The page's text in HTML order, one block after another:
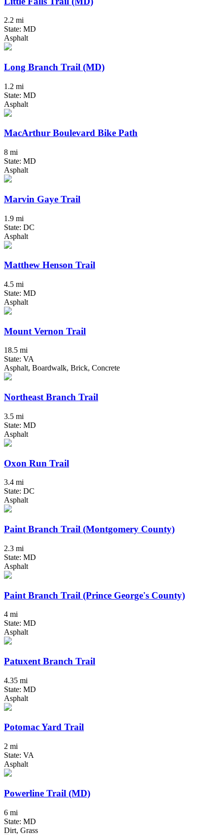
2.2 mi
State: MD
Asphalt
Long Branch Trail (MD)
1.2 mi
State: MD
Asphalt
MacArthur Boulevard Bike Path
8 mi
State: MD
Asphalt
Marvin Gaye Trail
1.9 mi
State: DC
Asphalt
Matthew Henson Trail
4.5 mi
State: MD
Asphalt
Mount Vernon Trail
18.5 mi
State: VA
Asphalt, Boardwalk, Brick, Concrete
Northeast Branch Trail
3.5 mi
State: MD
Asphalt
Oxon Run Trail
3.4 mi
State: DC
Asphalt
Paint Branch Trail (Montgomery County)
2.3 mi
State: MD
Asphalt
Paint Branch Trail (Prince George's County)
4 mi
State: MD
Asphalt
Patuxent Branch Trail
4.35 mi
State: MD
Asphalt
Potomac Yard Trail
2 mi
State: VA
Asphalt
Powerline Trail (MD)
6 mi
State: MD
Dirt, Grass